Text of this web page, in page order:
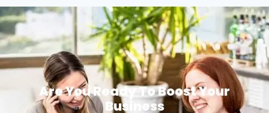
Are You Ready To Boost Your
Business